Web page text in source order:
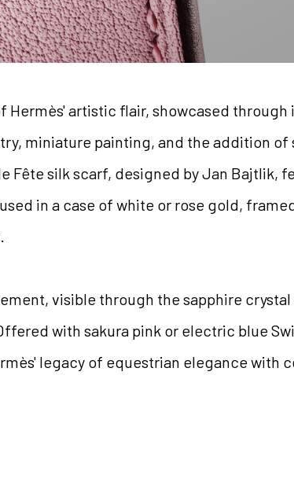
Hermès' artistic flair, showcased
miniature painting, and the addition of
Fête silk scarf, designed by Jan Bajtlik,
in a case of white or rose gold,
visible through the sapphire
with sakura pink or electric blue
legacy of equestrian elegance with